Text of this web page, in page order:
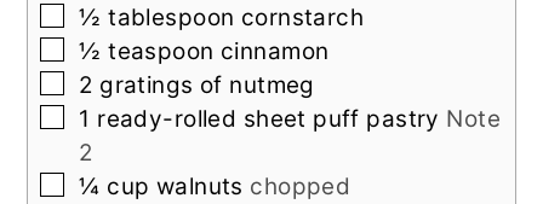
▢
½ tablespoon cornstarch
▢
½ teaspoon cinnamon
▢
2 gratings of nutmeg
▢
1 ready-rolled sheet puff pastry Note
2
▢
¼ cup walnuts chopped